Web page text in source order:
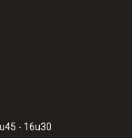
met app-
- 16u30